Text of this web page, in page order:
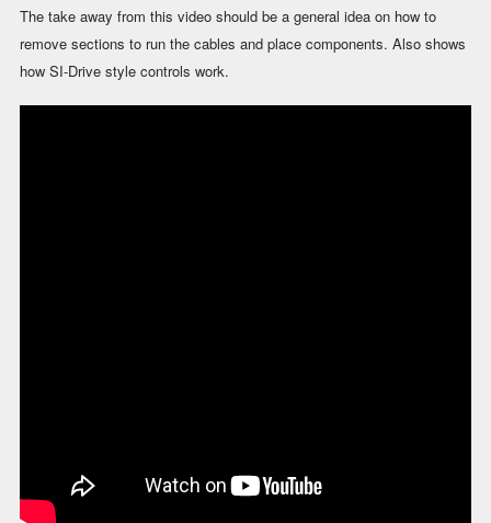
The take away from this video should be a general idea on how to
remove sections to run the cables and place components. Also shows
how SI-Drive style controls work.